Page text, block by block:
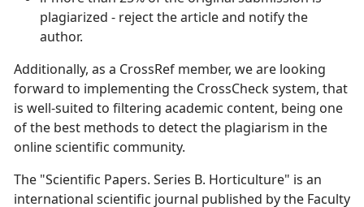
plagiarized - reject the article and notify the
author.
Additionally, as a CrossRef member, we are looking
forward to implementing the CrossCheck system, that
is well-suited to filtering academic content, being one
of the best methods to detect the plagiarism in the
online scientific community.
The "Scientific Papers. Series B. Horticulture" is an
international scientific journal published by the Faculty